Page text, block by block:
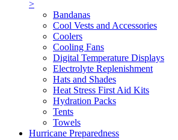
>
Bandanas
Cool Vests and Accessories
Coolers
Cooling Fans
Digital Temperature Displays
Electrolyte Replenishment
Hats and Shades
Heat Stress First Aid Kits
Hydration Packs
Tents
Towels
Hurricane Preparedness